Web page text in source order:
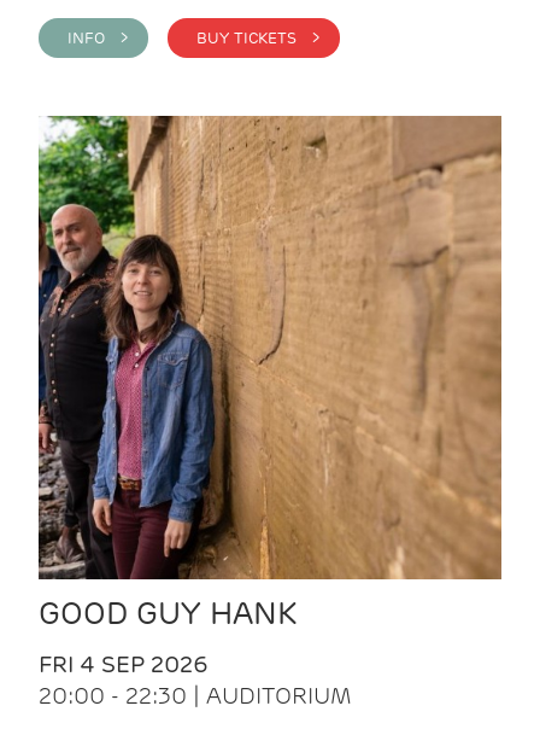
INFO > BUY TICKETS >
GOOD GUY HANK
FRI 4 SEP 2026
20:00 - 22:30 | AUDITORIUM